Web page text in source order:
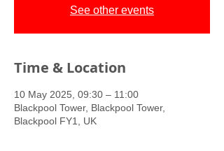
See other events
Time & Location
10 May 2025, 09:30 – 11:00
Blackpool Tower, Blackpool Tower,
Blackpool FY1, UK